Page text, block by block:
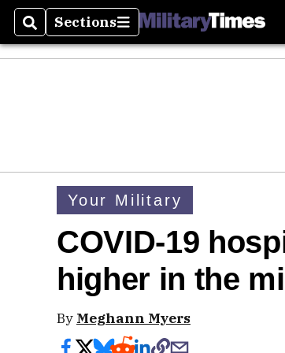
SearchSections
Sections
Your Military
COVID-19
higher in the
By Meghann Myers